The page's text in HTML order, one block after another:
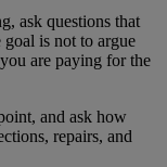
ask questions that
is not to argue
are paying for the
and ask how
repairs, and